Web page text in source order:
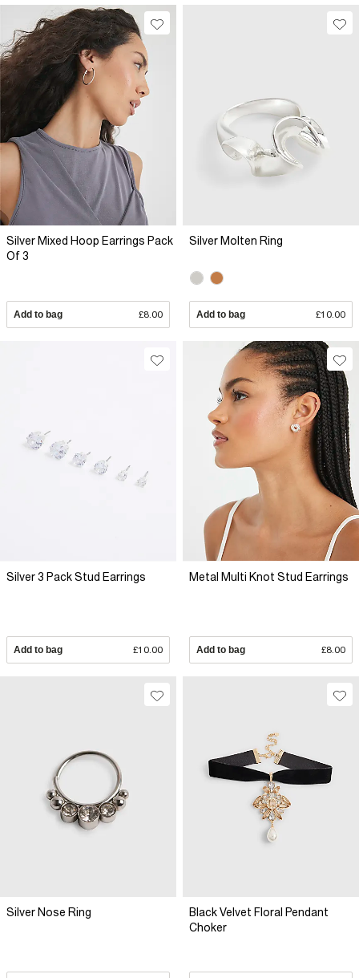
Silver Mixed Hoop Earrings Pack
Of 3
Add to bag £8.00
Silver Molten Ring
Add to bag £10.00
Silver 3 Pack Stud Earrings
Add to bag £10.00
Metal Multi Knot Stud Earrings
Add to bag £8.00
Silver Nose Ring
Black Velvet Floral Pendant
Choker